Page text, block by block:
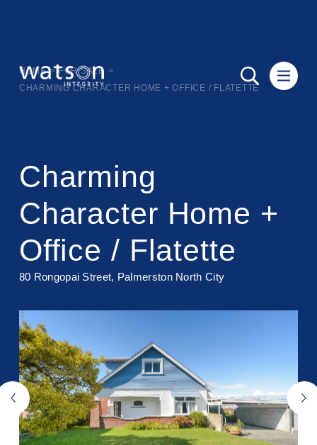
HOME > FOR SALE >
CHARMING CHARACTER HOME + OFFICE / FLATETTE
Charming
Character Home +
Office / Flatette
80 Rongopai Street, Palmerston North City